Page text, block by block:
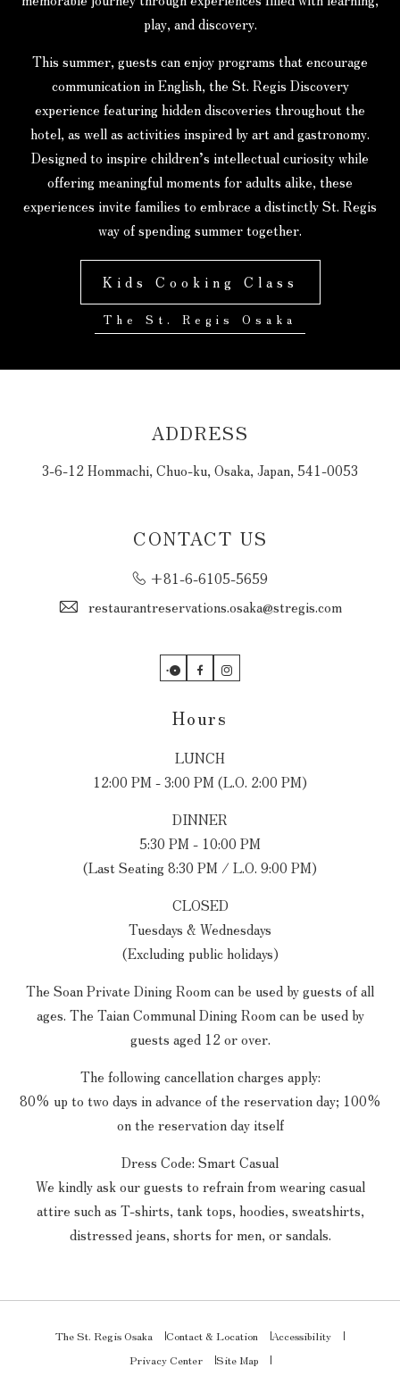
play, and discovery.
This summer, guests can enjoy programs that encourage
communication in English, the St. Regis Discovery
experience featuring hidden discoveries throughout the
hotel, as well as activities inspired by art and gastronomy.
Designed to inspire children’s intellectual curiosity while
offering meaningful moments for adults alike, these
experiences invite families to embrace a distinctly St. Regis
way of spending summer together.
Kids Cooking Class
The St. Regis Osaka
ADDRESS
3-6-12 Hommachi, Chuo-ku, Osaka, Japan, 541-0053
CONTACT US
+81-6-6105-5659
restaurantreservations.osaka@stregis.com
OpenTable
FacebookInstagram
Hours
LUNCH
12:00 PM - 3:00 PM (L.O. 2:00 PM)
DINNER
5:30 PM - 10:00 PM
(Last Seating 8:30 PM / L.O. 9:00 PM)
CLOSED
Tuesdays & Wednesdays
(Excluding public holidays)
The Soan Private Dining Room can be used by guests of all
ages. The Taian Communal Dining Room can be used by
guests aged 12 or over.
The following cancellation charges apply:
80% up to two days in advance of the reservation day; 100%
on the reservation day itself
Dress Code: Smart Casual
We kindly ask our guests to refrain from wearing casual
attire such as T-shirts, tank tops, hoodies, sweatshirts,
distressed jeans, shorts for men, or sandals.
The St. Regis Osaka Contact & Location
Accessibility
Privacy Center
Site Map